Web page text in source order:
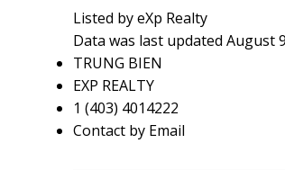
Listed by eXp Realty
Data was last updated August
TRUNG BIEN
EXP REALTY
1 (403) 4014222
Contact by Email